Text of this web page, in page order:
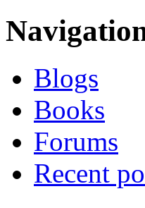
Blogs
Books
Forums
Recent